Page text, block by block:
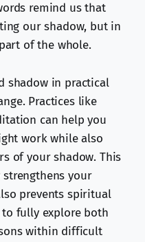
remind us that
our shadow, but in
of the whole.
shadow in practical
Practices like
can help you
work while also
of your shadow. This
your
prevents spiritual
to fully explore both
within difficult